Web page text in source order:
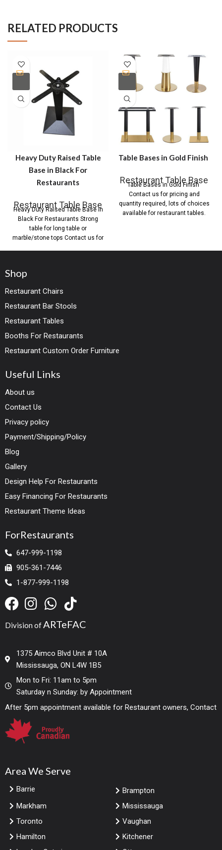
RELATED PRODUCTS
Heavy Duty Raised Table
Base in Black For
Restaurants
Restaurant Table Base
Heavy Duty Raised Table Base in
Black For Restaurants Strong
table for long table or
marble/stone tops Contact us for
Table Bases in Gold Finish
Restaurant Table Base
Table Bases in Gold Finish
Contact us for pricing and
quantity required, lots of choices
available for restaurant tables.
Shop
Restaurant Chairs
Restaurant Bar Stools
Restaurant Tables
Booths For Restaurants
Restaurant Custom Order Furniture
Useful Links
About us
Contact Us
Privacy policy
Payment/Shipping/Policy
Blog
Gallery
Design Help For Restaurants
Easy Financing For Restaurants
Restaurant Theme Ideas
ForRestaurants
647-999-1198
905-361-7446
1-877-999-1198
Division ofARTeFAC
1375 Aimco Blvd Unit # 10A
Mississauga, ON L4W 1B5
Mon to Fri: 11am to 5pm
Saturday n Sunday: by Appointment
After 5pm appointment available for Restaurant owners, Contact
Area We Serve
Barrie
Brampton
Markham
Mississauga
Toronto
Vaughan
Hamilton
Kitchener